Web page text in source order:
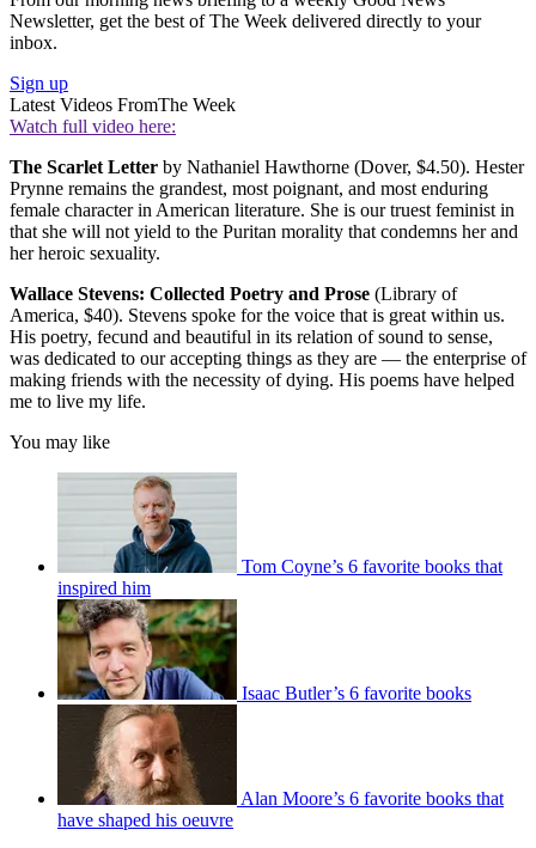
Newsletter, get the best of The Week delivered directly to your
inbox.
Sign up
Latest Videos FromThe Week
Watch full video here:
The Scarlet Letter by Nathaniel Hawthorne (Dover, $4.50). Hester
Prynne remains the grandest, most poignant, and most enduring
female character in American literature. She is our truest feminist in
that she will not yield to the Puritan morality that condemns her and
her heroic sexuality.
Wallace Stevens: Collected Poetry and Prose (Library of
America, $40). Stevens spoke for the voice that is great within us.
His poetry, fecund and beautiful in its relation of sound to sense,
was dedicated to our accepting things as they are — the enterprise of
making friends with the necessity of dying. His poems have helped
me to live my life.
You may like
Tom Coyne’s 6 favorite books that
inspired him
Isaac Butler’s 6 favorite books
Alan Moore’s 6 favorite books that
have shaped his oeuvre